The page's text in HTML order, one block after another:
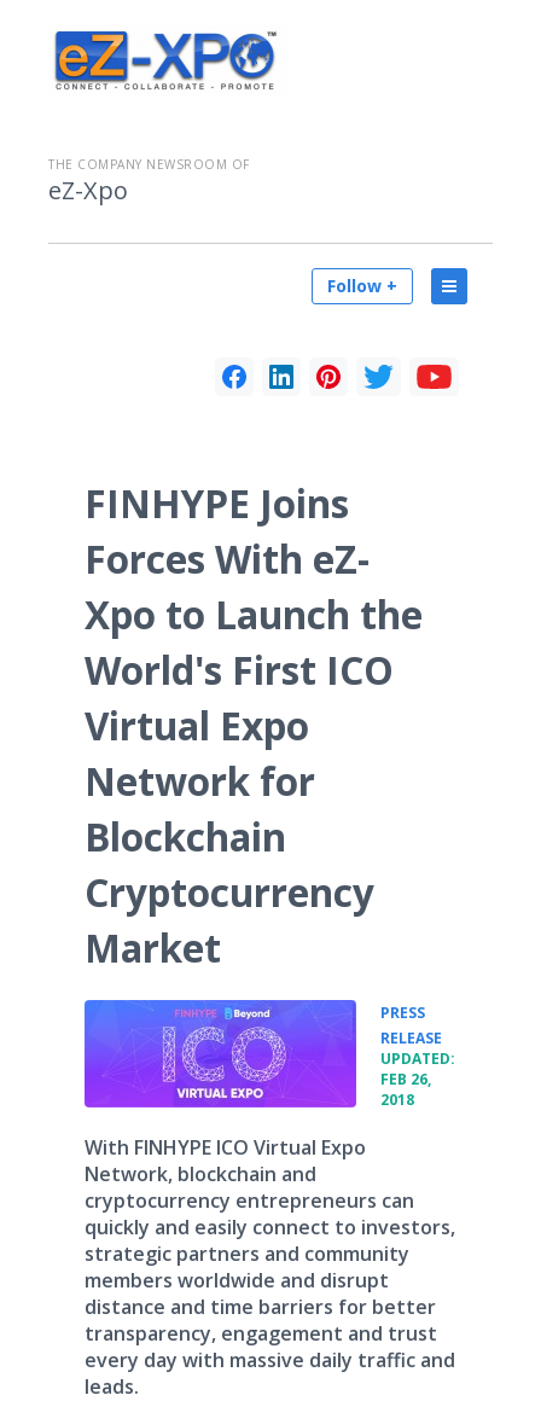
THE COMPANY NEWSROOM OF
eZ-Xpo
Follow +
FINHYPE Joins
Forces With eZ-
Xpo to Launch the
World's First ICO
Virtual Expo
Network for
Blockchain
Cryptocurrency
Market
PRESS
RELEASE
UPDATED:
FEB 26,
2018
With FINHYPE ICO Virtual Expo
Network, blockchain and
cryptocurrency entrepreneurs can
quickly and easily connect to investors,
strategic partners and community
members worldwide and disrupt
distance and time barriers for better
transparency, engagement and trust
every day with massive daily traffic and
leads.